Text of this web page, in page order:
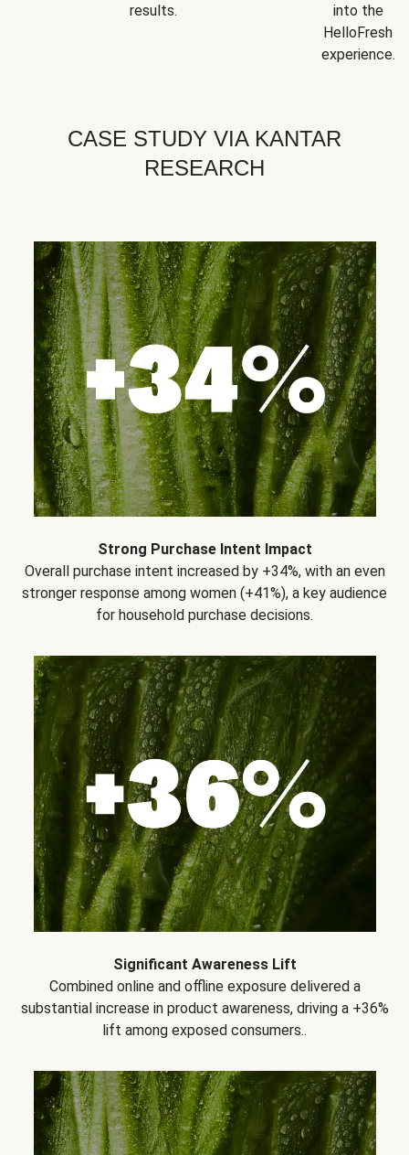
results.
into the
HelloFresh
experience.
CASE STUDY VIA KANTAR
RESEARCH
Strong Purchase Intent Impact
Overall purchase intent increased by +34%, with an even
stronger response among women (+41%), a key audience
for household purchase decisions.
Significant Awareness Lift
Combined online and offline exposure delivered a
substantial increase in product awareness, driving a +36%
lift among exposed consumers..